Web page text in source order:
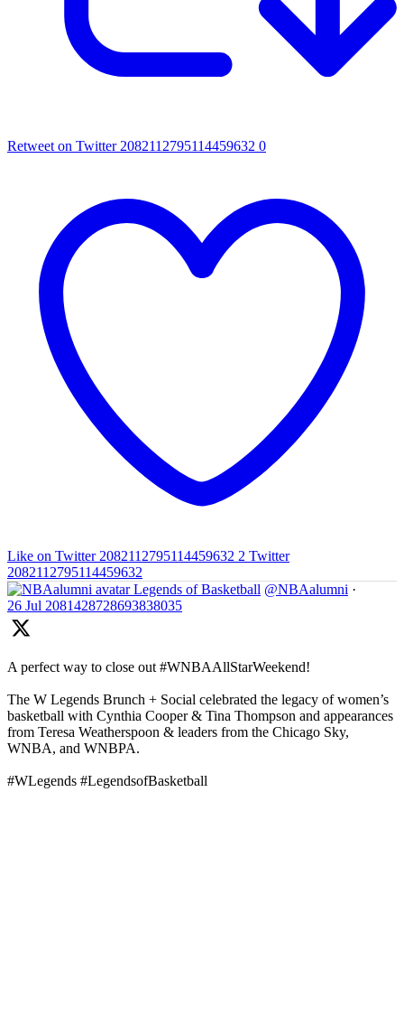
Retweet on Twitter 2082112795114459632 0
Like on Twitter 2082112795114459632 2 Twitter
2082112795114459632
Legends of Basketball @NBAalumni ·
26 Jul 2081428728693838035
A perfect way to close out #WNBAAllStarWeekend!
The W Legends Brunch + Social celebrated the legacy of women’s
basketball with Cynthia Cooper & Tina Thompson and appearances
from Teresa Weatherspoon & leaders from the Chicago Sky,
WNBA, and WNBPA.
#WLegends #LegendsofBasketball